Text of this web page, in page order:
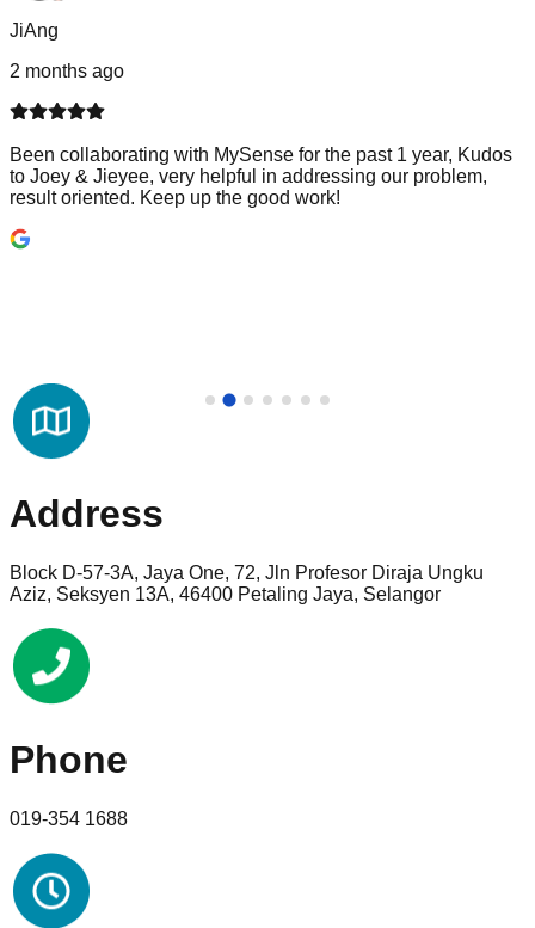
JiAng
2 months ago
Been collaborating with MySense for the past 1 year, Kudos
to Joey & Jieyee, very helpful in addressing our problem,
result oriented. Keep up the good work!
Address
Block D-57-3A, Jaya One, 72, Jln Profesor Diraja Ungku
Aziz, Seksyen 13A, 46400 Petaling Jaya, Selangor
Phone
019-354 1688